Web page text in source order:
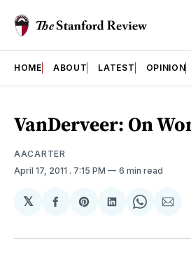
HOME ABOUT LATEST OPINION
VanDerveer: On
AACARTER
April 17, 2011 . 7:15 PM 6 min read
𝕏
Share
Facebook
Share
Pinterest
Share
LinkedIn
Share